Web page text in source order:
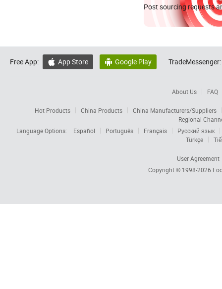
Post sourcing requests
Free App:  App Store  Google Play TradeMessenger:
About Us FAQ
Hot Products China Products
China Manufacturers/Suppliers
Regional
Language Options:
Español Português Français
Русский язык
Türkçe
User Agreement
Copyright © 1998-2026